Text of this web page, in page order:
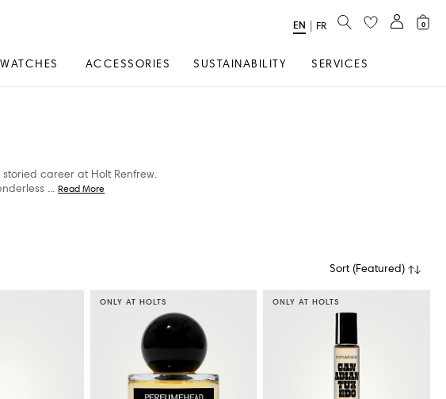
ACCESSORIES SUSTAINABILITY SERVICES
Select
EN FR SEARCH 0
career at Holt Renfrew.
... Read More
Sort (Featured)
ONLY AT HOLTS ONLY AT HOLTS